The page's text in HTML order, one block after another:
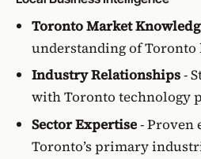
Toronto Market
understanding of Toronto
Industry Relationships-
with Toronto technology
Sector Expertise- Proven
Toronto’s primary